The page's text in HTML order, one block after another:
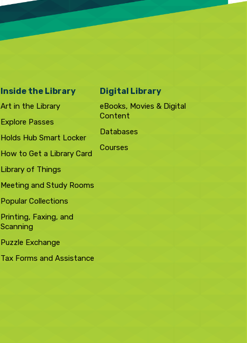
Inside the Library
Art in the Library
Explore Passes
Holds Hub Smart Locker
How to Get a Library Card
Library of Things
Meeting and Study Rooms
Popular Collections
Printing, Faxing, and
Scanning
Puzzle Exchange
Tax Forms and Assistance
Digital Library
eBooks, Movies & Digital
Content
Databases
Courses